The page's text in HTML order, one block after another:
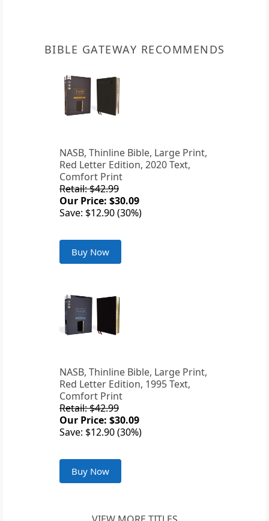
BIBLE GATEWAY RECOMMENDS
NASB, Thinline Bible, Large Print,
Red Letter Edition, 2020 Text,
Comfort Print
Retail: $42.99
Our Price: $30.09
Save: $12.90 (30%)
Buy Now
NASB, Thinline Bible, Large Print,
Red Letter Edition, 1995 Text,
Comfort Print
Retail: $42.99
Our Price: $30.09
Save: $12.90 (30%)
Buy Now